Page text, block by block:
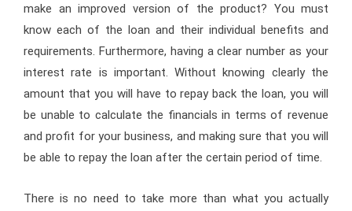
make an improved version of the product? You must
know each of the loan and their individual benefits and
requirements. Furthermore, having a clear number as your
interest rate is important. Without knowing clearly the
amount that you will have to repay back the loan, you will
be unable to calculate the financials in terms of revenue
and profit for your business, and making sure that you will
be able to repay the loan after the certain period of time.
There is no need to take more than what you actually